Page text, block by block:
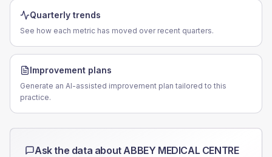
Quarterly trends
See how each metric has moved over recent quarters.
Improvement plans
Generate an AI-assisted improvement plan tailored to this
practice.
Ask the data aboutABBEY MEDICAL CENTRE